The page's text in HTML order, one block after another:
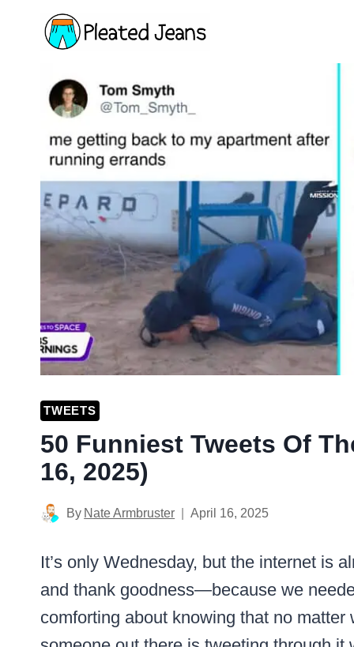
TWEETS
50 Funniest Tweets Of
16, 2025)
By Nate Armbruster April 16, 2025
It’s only Wednesday, but the internet is
and thank goodness—because we
comforting about knowing that no matter